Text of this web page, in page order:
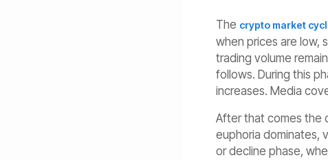
The crypto market
when prices are low,
trading volume
follows. During this
increases. Media
After that comes the
euphoria dominates,
or decline phase,